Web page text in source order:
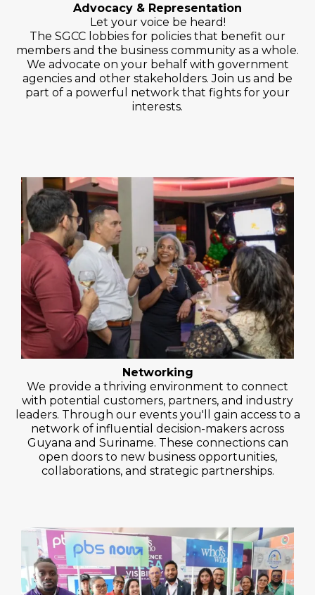
Advocacy & Representation
Let your voice be heard!
The SGCC lobbies for policies that benefit our
members and the business community as a whole.
We advocate on your behalf with government
agencies and other stakeholders. Join us and be
part of a powerful network that fights for your
interests.
Networking
We provide a thriving environment to connect
with potential customers, partners, and industry
leaders. Through our events you'll gain access to a
network of influential decision-makers across
Guyana and Suriname. These connections can
open doors to new business opportunities,
collaborations, and strategic partnerships.